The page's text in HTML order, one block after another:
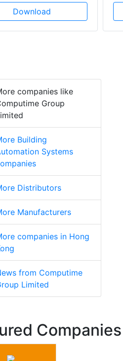
Download
companies like
Group
Building
Systems
Distributors
Manufacturers
companies in Hong
from Computime
Limited
Companies